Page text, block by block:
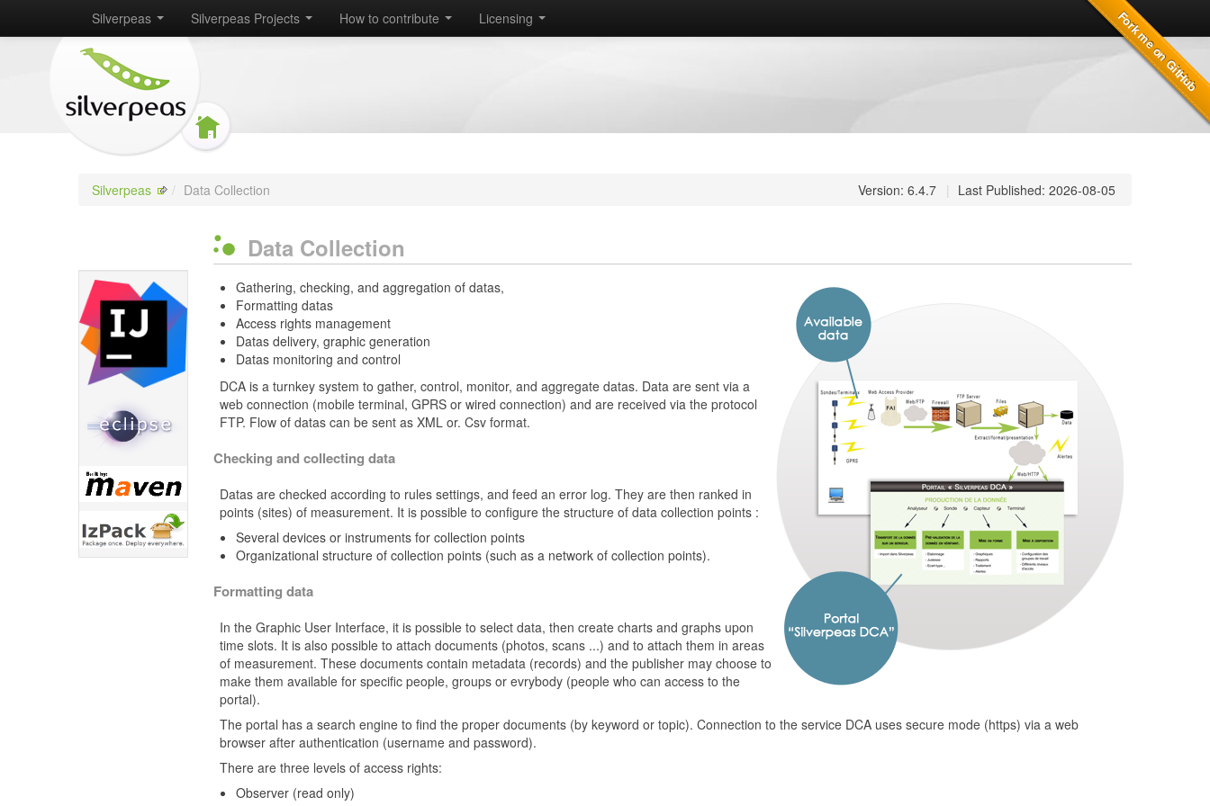
Silverpeas Silverpeas Projects How to contribute Licensing
Silverpeas / Data Collection | Last Published: 2026-08-05
Version: 6.4.7
Data Collection
Gathering, checking, and aggregation of datas,
Formatting datas
Access rights management
Datas delivery, graphic generation
Datas monitoring and control
DCA is a turnkey system to gather, control, monitor, and aggregate datas. Data are sent via a
web connection (mobile terminal, GPRS or wired connection) and are received via the protocol
FTP. Flow of datas can be sent as XML or. Csv format.
Checking and collecting data
Datas are checked according to rules settings, and feed an error log. They are then ranked in
points (sites) of measurement. It is possible to configure the structure of data collection points :
Several devices or instruments for collection points
Organizational structure of collection points (such as a network of collection points).
Formatting data
In the Graphic User Interface, it is possible to select data, then create charts and graphs upon
time slots. It is also possible to attach documents (photos, scans ...) and to attach them in areas
of measurement. These documents contain metadata (records) and the publisher may choose to
make them available for specific people, groups or evrybody (people who can access to the
portal).
The portal has a search engine to find the proper documents (by keyword or topic). Connection to the service DCA uses secure mode (https) via a web
browser after authentication (username and password).
There are three levels of access rights:
Observer (read only)